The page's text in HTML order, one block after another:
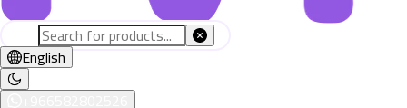
English